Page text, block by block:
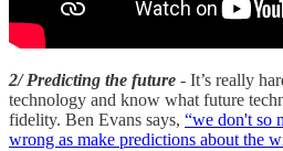
2/ Predicting the future - It’s really
technology and know what future
fidelity. Ben Evans says, “we don't so
wrong as make predictions about the